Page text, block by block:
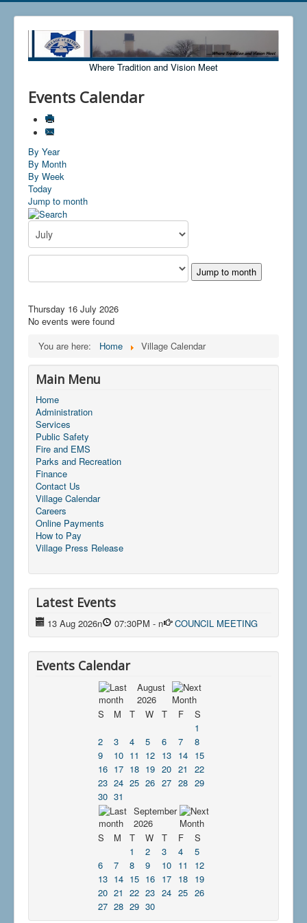
Where Tradition and Vision Meet
Events Calendar
By Year
By Month
By Week
Today
Jump to month
Jump to month
Thursday 16 July 2026
No events were found
You are here:
Home Village Calendar
Main Menu
Home
Administration
Services
Public Safety
Fire and EMS
Parks and Recreation
Finance
Contact Us
Village Calendar
Careers
Online Payments
How to Pay
Village Press Release
Latest Events
13 Aug 2026n 07:30PM - n COUNCIL MEETING
Events Calendar
August
2026
S
M T W T F
S
1
2
3 4 5 6 7
8
9
10 11 12 13 14
15
16 17 18 19 20 21
22
23 24 25 26 27 28 29
30 31
September
2026
S
M T W T F
S
1
2 3 4
5
6
7 8 9 10 11
12
13 14 15 16 17 18
19
20 21 22 23 24 25 26
27 28 29 30